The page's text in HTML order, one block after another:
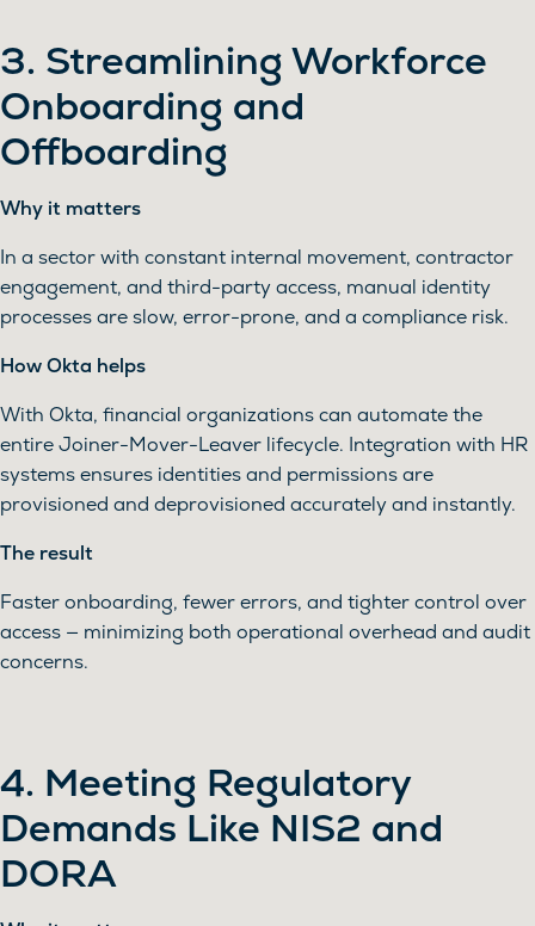
3. Streamlining Workforce
Onboarding and
Offboarding
Why it matters
In a sector with constant internal movement, contractor
engagement, and third-party access, manual identity
processes are slow, error-prone, and a compliance risk.
How Okta helps
With Okta, financial organizations can automate the
entire Joiner-Mover-Leaver lifecycle. Integration with HR
systems ensures identities and permissions are
provisioned and deprovisioned accurately and instantly.
The result
Faster onboarding, fewer errors, and tighter control over
access — minimizing both operational overhead and audit
concerns.
4. Meeting Regulatory
Demands Like NIS2 and
DORA